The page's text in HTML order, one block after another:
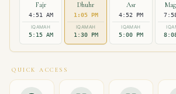
Fajr
4:51 AM
IQAMAH
5:15 AM
Dhuhr
1:05 PM
IQAMAH
1:30 PM
Asr
4:52 PM
IQAMAH
5:00 PM
QUICK ACCESS